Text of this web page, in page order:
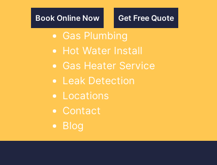
Book Online Now Get Free Quote
Gas Plumbing
Hot Water Install
Gas Heater Service
Leak Detection
Locations
Contact
Blog